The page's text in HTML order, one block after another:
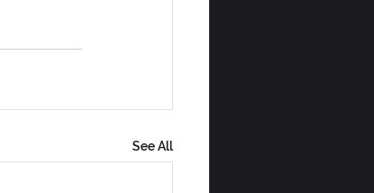
See All